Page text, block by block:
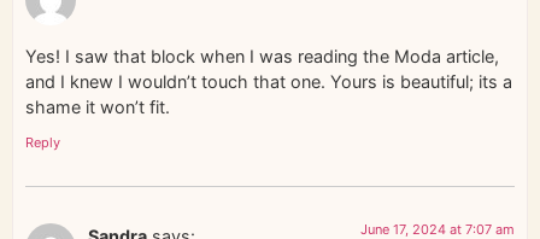
Yes! I saw that block when I was reading the Moda article,
and I knew I wouldn’t touch that one. Yours is beautiful; its a
shame it won’t fit.
Reply
June 17, 2024 at 7:07 am